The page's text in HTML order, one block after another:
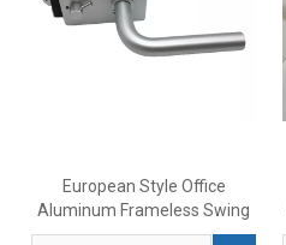
European Style Office
Aluminum Frameless Swing
Glass Door Lock Set With